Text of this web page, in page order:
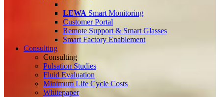
LEWA Smart Monitoring
Customer Portal
Remote Support & Smart Glasses
Smart Factory Enablement
Consulting
Consulting
Pulsation Studies
Fluid Evaluation
Minimum Life Cycle Costs
Whitepaper